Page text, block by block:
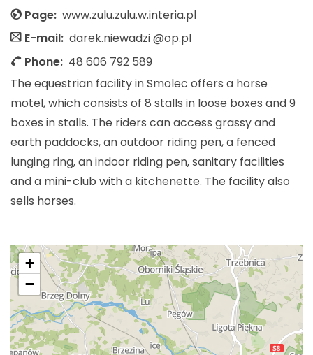
Page: www.zulu.zulu.w.interia.pl
E-mail: darek.niewadzi @op.pl
Phone: 48 606 792 589
The equestrian facility in Smolec offers a horse
motel, which consists of 8 stalls in loose boxes and 9
boxes in stalls. The riders can access grassy and
earth paddocks, an outdoor riding pen, a fenced
lunging ring, an indoor riding pen, sanitary facilities
and a mini-club with a kitchenette. The facility also
sells horses.
+
−